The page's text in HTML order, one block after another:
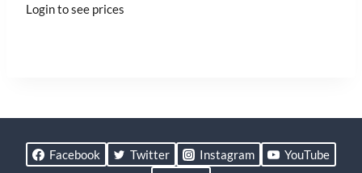
Login to see prices
Facebook Twitter Instagram
YouTube